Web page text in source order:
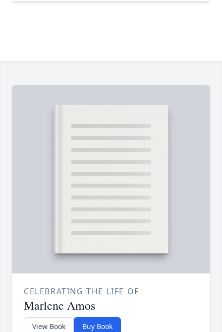
CELEBRATING THE LIFE OF
Marlene Amos
View Book Buy Book